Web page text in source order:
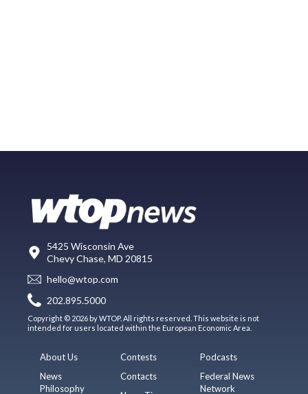
5425 Wisconsin Ave
Chevy Chase, MD 20815
hello@wtop.com
202.895.5000
Copyright © 2026 by WTOP. All rights reserved. This website is not
intended for users located within the European Economic Area.
About Us
News
Philosophy
Contests
Contacts
Podcasts
Federal News
Network